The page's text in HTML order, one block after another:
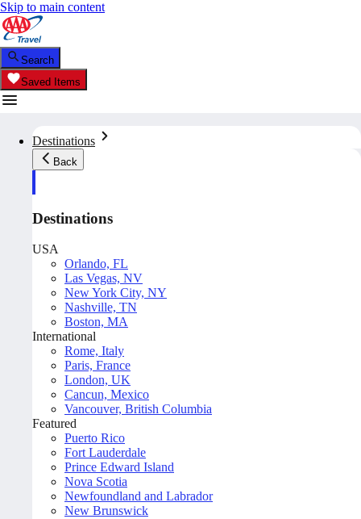
Skip to main content
Search
Saved Items
Destinations
Back
Destinations
USA
Orlando, FL
Las Vegas, NV
New York City, NY
Nashville, TN
Boston, MA
International
Rome, Italy
Paris, France
London, UK
Cancun, Mexico
Vancouver, British Columbia
Featured
Puerto Rico
Fort Lauderdale
Prince Edward Island
Nova Scotia
Newfoundland and Labrador
New Brunswick